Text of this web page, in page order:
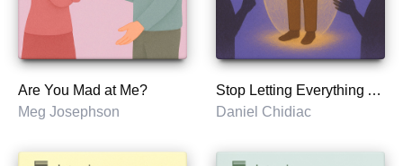
Are You Mad at Me?
Meg Josephson
Stop Letting Everything Affect You
Daniel Chidiac